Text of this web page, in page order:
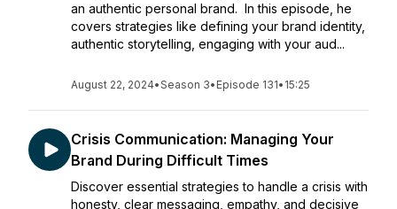
an authentic personal brand. In this episode, he
covers strategies like defining your brand identity,
authentic storytelling, engaging with your aud...
August 22, 2024•Season 3• Episode 131• 15:25
Crisis Communication: Managing Your
Brand During Difficult Times
Discover essential strategies to handle a crisis with
honesty, clear messaging, empathy, and decisive